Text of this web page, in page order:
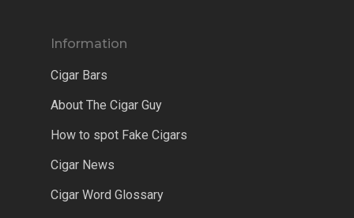
Information
Cigar Bars
About The Cigar Guy
How to spot Fake Cigars
Cigar News
Cigar Word Glossary